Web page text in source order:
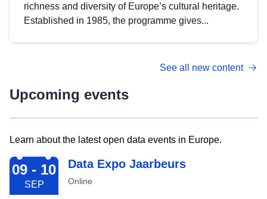
richness and diversity of Europe’s cultural heritage.
Established in 1985, the programme gives...
See all new content
Upcoming events
Learn about the latest open data events in Europe.
2026-09-09
09 - 10
SEP
Data Expo Jaarbeurs
Online